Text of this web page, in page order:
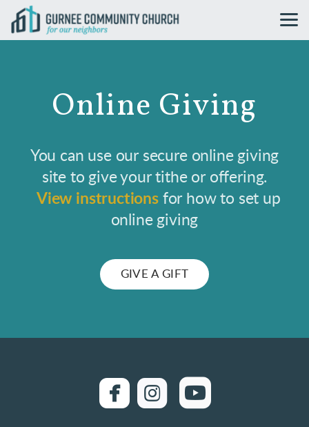
Skip to main content
Online Giving
You can use our secure online giving
site to give your tithe or offering.
View instructionsfor how to set up
online giving
GIVE A GIFT
roundedfacebook
 